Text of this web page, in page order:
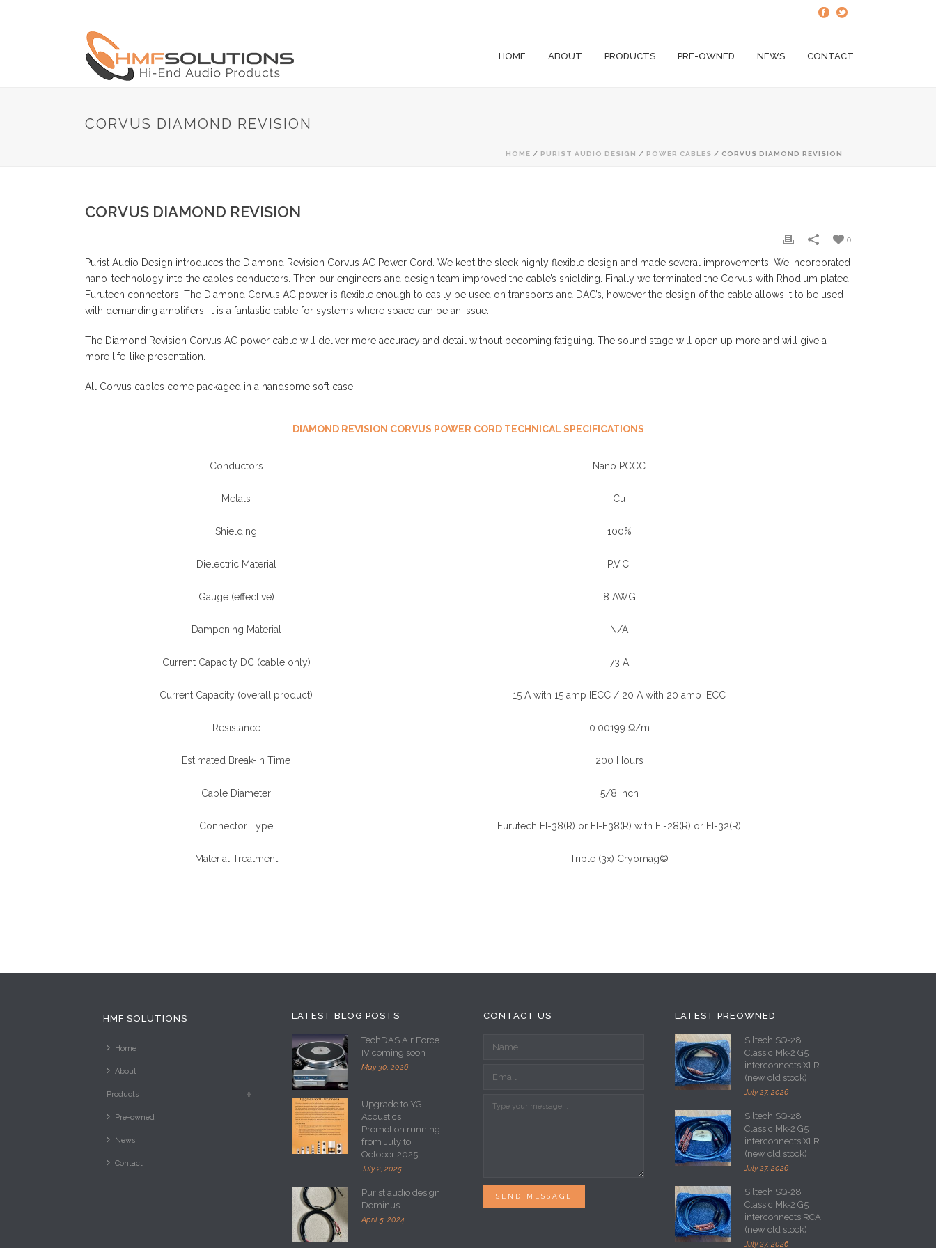
HOME ABOUT PRODUCTS PRE-OWNED NEWS CONTACT
CORVUS DIAMOND REVISION
HOME / PURIST AUDIO DESIGN / POWER CABLES / CORVUS DIAMOND REVISION
CORVUS DIAMOND REVISION
0
Purist Audio Design introduces the Diamond Revision Corvus AC Power Cord. We kept the sleek highly flexible design and made several improvements. We incorporated
nano-technology into the cable’s conductors. Then our engineers and design team improved the cable’s shielding. Finally we terminated the Corvus with Rhodium plated
Furutech connectors. The Diamond Corvus AC power is flexible enough to easily be used on transports and DAC’s, however the design of the cable allows it to be used
with demanding amplifiers! It is a fantastic cable for systems where space can be an issue.
The Diamond Revision Corvus AC power cable will deliver more accuracy and detail without becoming fatiguing. The sound stage will open up more and will give a
more life-like presentation.
All Corvus cables come packaged in a handsome soft case.
DIAMOND REVISION CORVUS POWER CORD TECHNICAL SPECIFICATIONS
Conductors Nano PCCC
Metals Cu
Shielding 100%
Dielectric Material P.V.C.
Gauge (effective) 8 AWG
Dampening Material N/A
Current Capacity DC (cable only) 73 A
Current Capacity (overall product) 15 A with 15 amp IECC / 20 A with 20 amp IECC
Resistance 0.00199 Ω/m
Estimated Break-In Time 200 Hours
Cable Diameter 5/8 Inch
Connector Type Furutech FI-38(R) or FI-E38(R) with FI-28(R) or FI-32(R)
Material Treatment Triple (3x) Cryomag©
HMF SOLUTIONS
Home
About
Products
Pre-owned
News
Contact
LATEST BLOG POSTS
TechDAS Air Force
IV coming soon
May 30, 2026
Upgrade to YG
Acoustics
Promotion running
from July to
October 2025
July 2, 2025
Purist audio design
Dominus
April 5, 2024
CONTACT US
SEND MESSAGE
LATEST PREOWNED
Siltech SQ-28
Classic Mk-2 G5
interconnects XLR
(new old stock)
July 27, 2026
Siltech SQ-28
Classic Mk-2 G5
interconnects XLR
(new old stock)
July 27, 2026
Siltech SQ-28
Classic Mk-2 G5
interconnects RCA
(new old stock)
July 27, 2026